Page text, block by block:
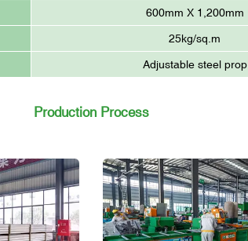
600mm X 1,200mm
25kg/sq.m
Adjustable steel prop
Production Process